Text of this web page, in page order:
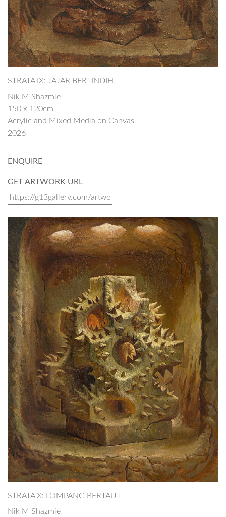
STRATA IX: JAJAR BERTINDIH
Nik M Shazmie
150 x 120cm
Acrylic and Mixed Media on Canvas
2026
ENQUIRE
GET ARTWORK URL
STRATA X: LOMPANG BERTAUT
Nik M Shazmie